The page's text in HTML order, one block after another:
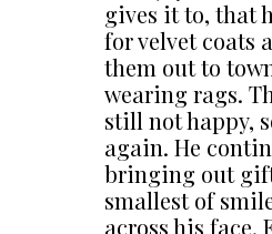
gives it to, that
for velvet coats
them out to
wearing rags.
still not happy,
again. He
bringing out
smallest of
across his face.